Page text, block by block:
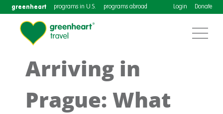
greenheart programs in U.S. programs abroad Login Donate
Arriving in
Prague: What